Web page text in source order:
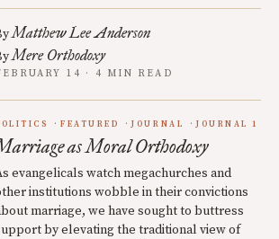
Matthew Lee Anderson
Mere Orthodoxy
14 · 4 MIN READ
FEATURED JOURNAL JOURNAL 1
as Moral Orthodoxy
evangelicals watch megachurches and
institutions wobble in their convictions
marriage, we have sought to buttress
by elevating the traditional view of